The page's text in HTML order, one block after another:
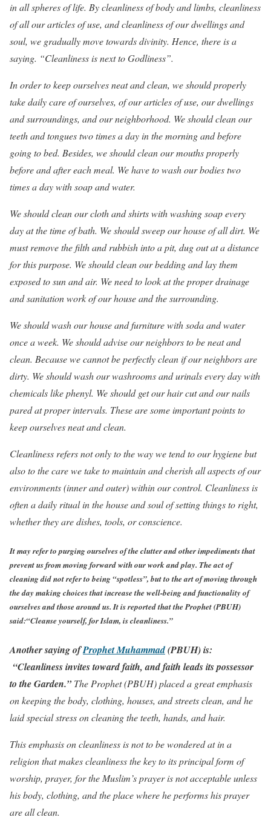
in all spheres of life. By cleanliness of body and limbs, cleanliness
of all our articles of use, and cleanliness of our dwellings and
soul, we gradually move towards divinity. Hence, there is a
saying. “Cleanliness is next to Godliness”.
In order to keep ourselves neat and clean, we should properly
take daily care of ourselves, of our articles of use, our dwellings
and surroundings, and our neighborhood. We should clean our
teeth and tongues two times a day in the morning and before
going to bed. Besides, we should clean our mouths properly
before and after each meal. We have to wash our bodies two
times a day with soap and water.
We should clean our cloth and shirts with washing soap every
day at the time of bath. We should sweep our house of all dirt. We
must remove the filth and rubbish into a pit, dug out at a distance
for this purpose. We should clean our bedding and lay them
exposed to sun and air. We need to look at the proper drainage
and sanitation work of our house and the surrounding.
We should wash our house and furniture with soda and water
once a week. We should advise our neighbors to be neat and
clean. Because we cannot be perfectly clean if our neighbors are
dirty. We should wash our washrooms and urinals every day with
chemicals like phenyl. We should get our hair cut and our nails
pared at proper intervals. These are some important points to
keep ourselves neat and clean.
Cleanliness refers not only to the way we tend to our hygiene but
also to the care we take to maintain and cherish all aspects of our
environments (inner and outer) within our control. Cleanliness is
often a daily ritual in the house and soul of setting things to right,
whether they are dishes, tools, or conscience.
It may refer to purging ourselves of the clutter and other impediments that
prevent us from moving forward with our work and play. The act of
cleaning did not refer to being “spotless”, but to the art of moving through
the day making choices that increase the well-being and functionality of
ourselves and those around us. It is reported that the Prophet (PBUH)
said:“Cleanse yourself, for Islam, is cleanliness.”
Another saying ofProphet Muhammad(PBUH)is:
“Cleanliness invites toward faith, and faith leads its possessor
to the Garden.”The Prophet (PBUH) placed a great emphasis
on keeping the body, clothing, houses, and streets clean, and he
laid special stress on cleaning the teeth, hands, and hair.
This emphasis on cleanliness is not to be wondered at in a
religion that makes cleanliness the key to its principal form of
worship, prayer, for the Muslim’s prayer is not acceptable unless
his body, clothing, and the place where he performs his prayer
are all clean.